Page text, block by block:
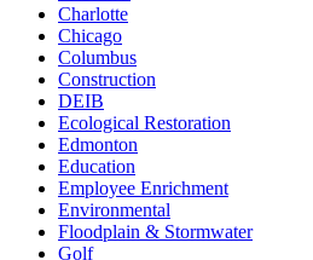
Charlotte
Chicago
Columbus
Construction
DEIB
Ecological Restoration
Edmonton
Education
Employee Enrichment
Environmental
Floodplain & Stormwater
Golf